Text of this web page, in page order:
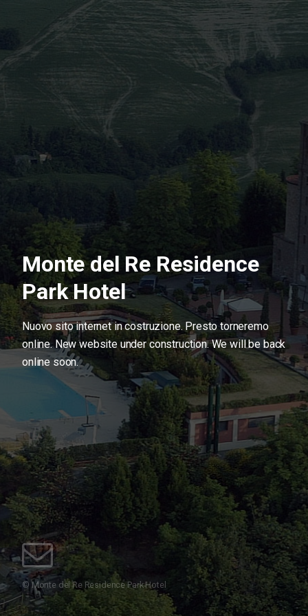
Monte del Re Residence
Park Hotel
Nuovo sito internet in costruzione. Presto torneremo
online.New website under construction. We will be back
online soon.
© Monte del Re Residence Park Hotel